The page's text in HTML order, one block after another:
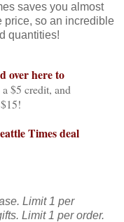
saves you almost
price, so an incredible
quantities!
over here to
$5 credit, and
Times deal
Limit 1 per
Limit 1 per order.